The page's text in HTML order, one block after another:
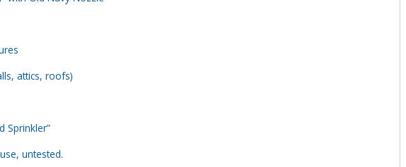
attics, roofs)
Sprinkler”
untested.